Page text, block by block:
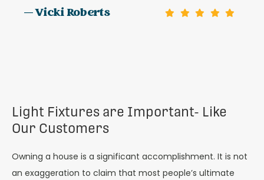
— Vicki Roberts
Light Fixtures are Important- Like
Our Customers
Owning a house is a significant accomplishment. It is not
an exaggeration to claim that most people’s ultimate